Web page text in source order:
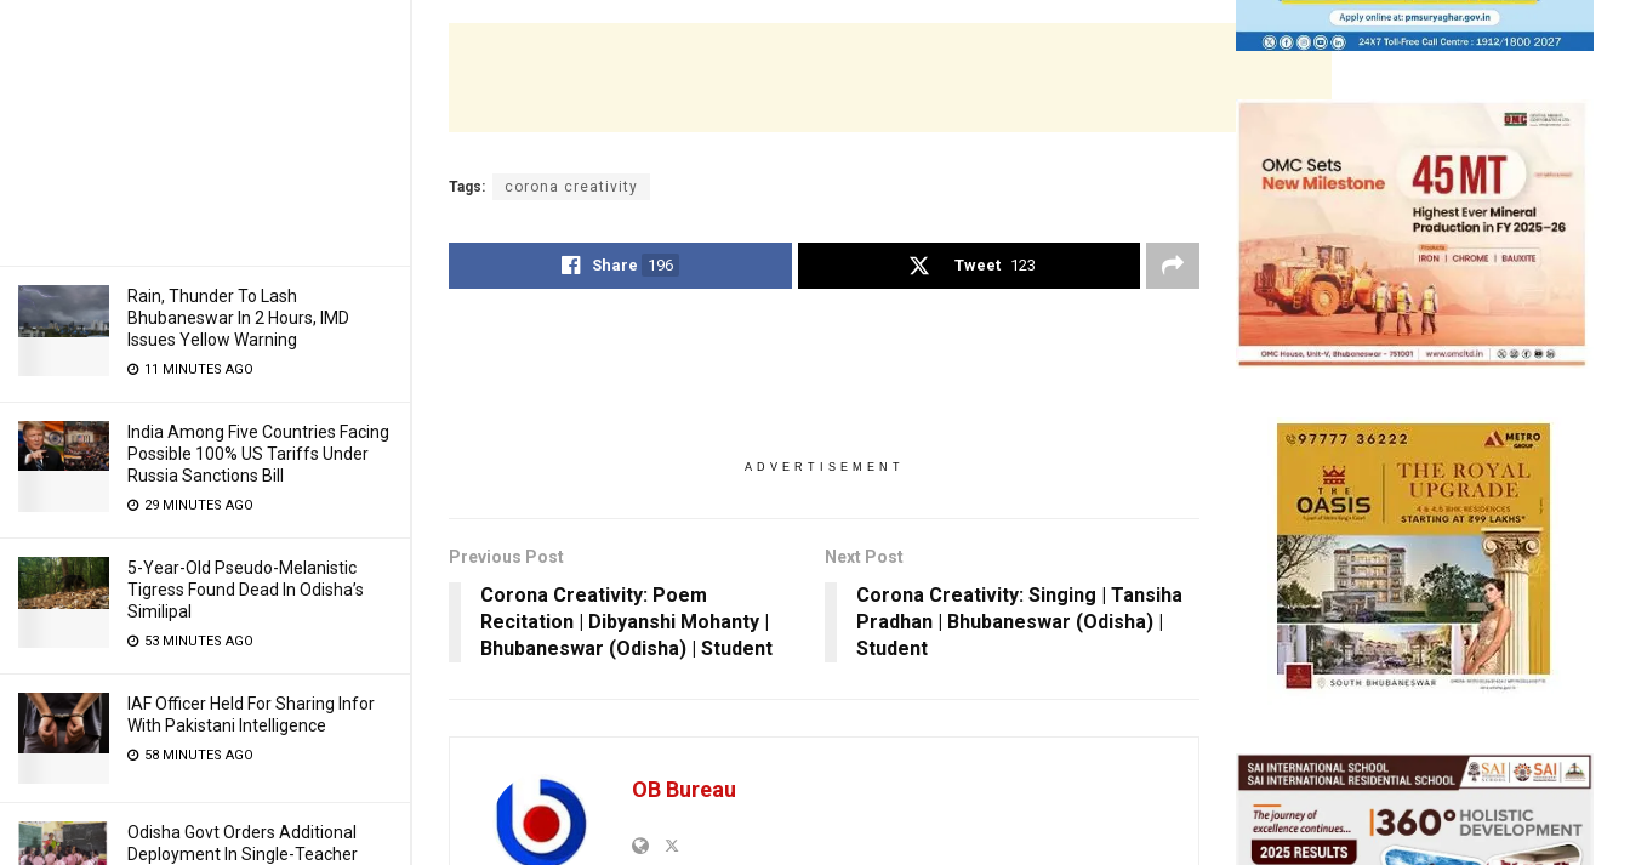
Rain, Thunder To Lash
Bhubaneswar In 2 Hours, IMD
Issues Yellow Warning
11 MINUTES AGO
India Among Five Countries Facing
Possible 100% US Tariffs Under
Russia Sanctions Bill
29 MINUTES AGO
5-Year-Old Pseudo-Melanistic
Tigress Found Dead In Odisha’s
Similipal
53 MINUTES AGO
IAF Officer Held For Sharing Infor
With Pakistani Intelligence
58 MINUTES AGO
Odisha Govt Orders Additional
Deployment In Single-Teacher
Tags: corona creativity
Share 196 Tweet 123
ADVERTISEMENT
Previous Post
Corona Creativity: Poem
Recitation | Dibyanshi Mohanty |
Bhubaneswar (Odisha) | Student
Next Post
Corona Creativity: Singing | Tansiha
Pradhan | Bhubaneswar (Odisha) |
Student
OB Bureau